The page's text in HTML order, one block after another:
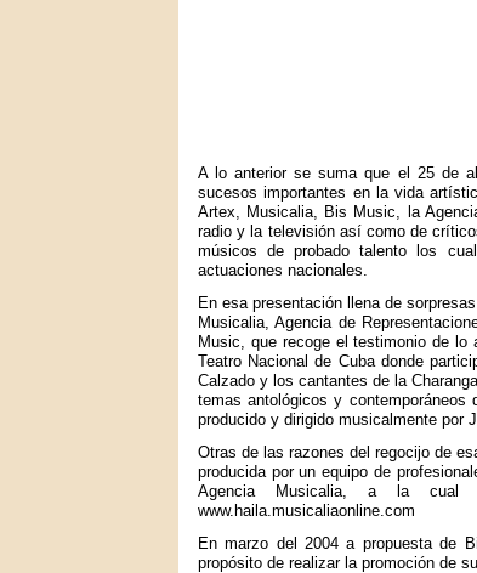
A lo anterior se suma que el 25 de
sucesos importantes en la vida
Artex, Musicalia, Bis Music, la
radio y la televisión así como de
músicos de probado talento los
actuaciones nacionales.
En esa presentación llena de
Musicalia, Agencia de
Music, que recoge el testimonio de
Teatro Nacional de Cuba donde
Calzado y los cantantes de la
temas antológicos y
producido y dirigido musicalmente por
Otras de las razones del regocijo de
producida por un equipo de
Agencia Musicalia, a la cual
www.haila.musicaliaonline.com
En marzo del 2004 a propuesta de
propósito de realizar la promoción de